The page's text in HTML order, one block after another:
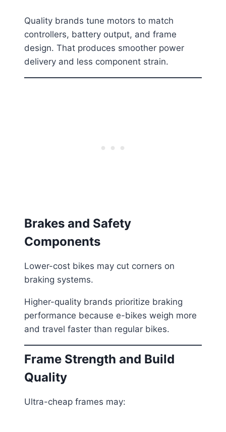
Quality brands tune motors to match
controllers, battery output, and frame
design. That produces smoother power
delivery and less component strain.
Brakes and Safety
Components
Lower-cost bikes may cut corners on
braking systems.
Higher-quality brands prioritize braking
performance because e-bikes weigh more
and travel faster than regular bikes.
Frame Strength and Build
Quality
Ultra-cheap frames may: